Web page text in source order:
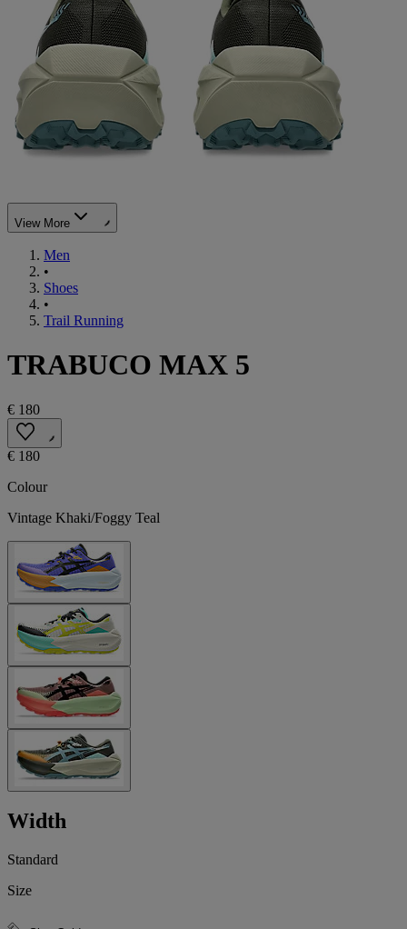
View More
Men
•
Shoes
•
Trail Running
TRABUCO MAX 5
€ 180
€ 180
Colour
Vintage Khaki/Foggy Teal
Width
Standard
Size